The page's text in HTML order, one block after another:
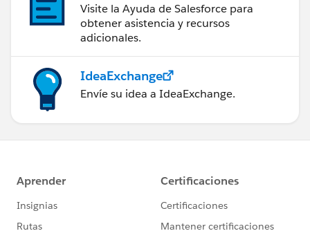
Visite la Ayuda de Salesforce para
obtener asistencia y recursos
adicionales.
IdeaExchange
Envíe su idea a IdeaExchange.